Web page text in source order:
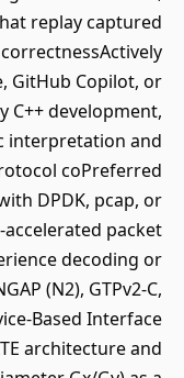
replay captured
GitHub Copilot, or
C++ development,
interpretation and
coPreferred
DPDK, pcap, or
packet
decoding or
(N2), GTPv2-C,
Based Interface
architecture and